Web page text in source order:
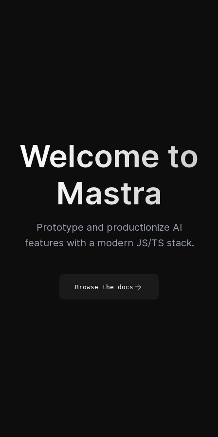
Welcome to
Mastra
Prototype and productionize AI
features with a modern JS/TS stack.
Browse the docs